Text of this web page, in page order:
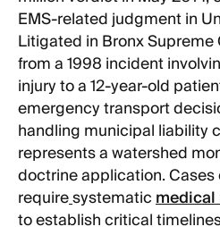
EMS-related judgment in
Litigated in Bronx
from a 1998 incident
injury to a 12-year-old
emergency transport
handling municipal liability
represents a watershed
doctrine application.
requiresystematic
to establish critical